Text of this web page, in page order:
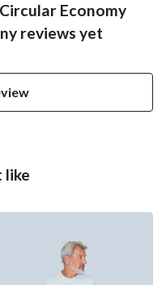
Economy
reviews yet
like